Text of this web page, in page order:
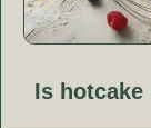
Is hotcake